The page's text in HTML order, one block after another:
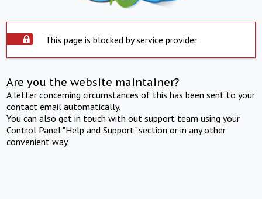
This page is blocked by service provider
Are you the website maintainer?
A letter concerning circumstances of this has been sent to your
contact email automatically.
You can also get in touch with out support team using your
Control Panel "Help and Support" section or in any other
convenient way.